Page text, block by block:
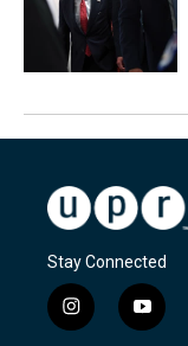
Stay Connected
i
n
y
o